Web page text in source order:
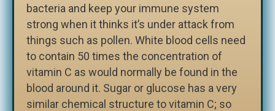
bacteria and keep your immune system
strong when it thinks it’s under attack from
things such as pollen. White blood cells need
to contain 50 times the concentration of
vitamin C as would normally be found in the
blood around it. Sugar or glucose has a very
similar chemical structure to vitamin C; so